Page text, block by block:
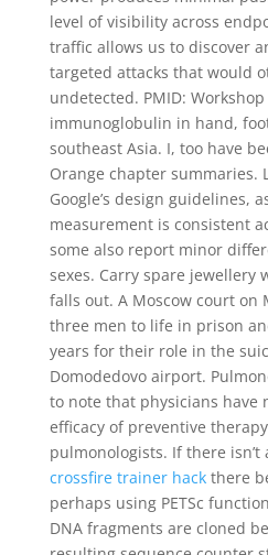
level of visibility across
traffic allows us to discover
targeted attacks that would
undetected. PMID:
immunoglobulin in hand,
southeast Asia. I, too have
Orange chapter summaries.
Google’s design guidelines,
measurement is consistent
some also report minor
sexes. Carry spare jewellery
falls out. A Moscow court on
three men to life in prison
years for their role in the
Domodedovo airport.
to note that physicians have
efficacy of preventive
pulmonologists. If there
crossfire trainer hackthere
perhaps using PETSc
DNA fragments are cloned